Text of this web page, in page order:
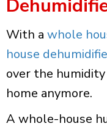
With a whole
house
over the
home anymore.
A whole-house